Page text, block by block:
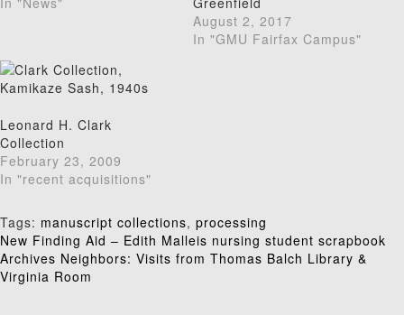
August 2, 2017
In "GMU Fairfax Campus"
Leonard H. Clark
Collection
February 23, 2009
In "recent acquisitions"
Tags: manuscript collections, processing
Post
navigation
New Finding Aid – Edith Malleis nursing student scrapbook
Archives Neighbors: Visits from Thomas Balch Library &
Virginia Room